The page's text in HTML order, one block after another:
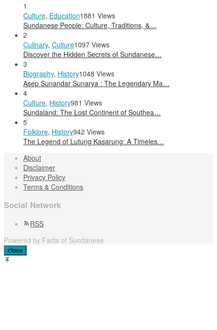
1
Culture, Education1881 Views
Sundanese People: Culture, Traditions, &…
2
Culinary, Culture1097 Views
Discover the Hidden Secrets of Sundanese…
3
Biography, History1048 Views
Asep Sunandar Sunarya : The Legendary Ma…
4
Culture, History981 Views
Sundaland: The Lost Continent of Southea…
5
Folklore, History942 Views
The Legend of Lutung Kasarung: A Timeles…
About
Disclaimer
Privacy Policy
Terms & Conditions
Social Network
RSS
Powered by Facts of Sundanese
close